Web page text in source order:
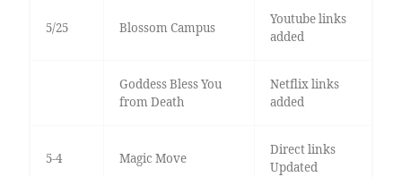
5/25 Blossom Campus
Youtube links
added
Goddess Bless You
from Death
Netflix links
added
5-4 Magic Move
Direct links
Updated